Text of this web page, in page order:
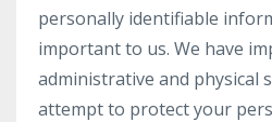
personally identifiable
important to us. We have
administrative and physical
attempt to protect your